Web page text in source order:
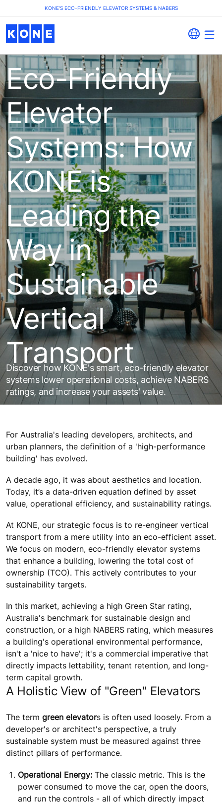
KONE'S ECO-FRIENDLY ELEVATOR SYSTEMS & NABERS
Eco-Friendly
Elevator
Systems: How
KONE is
Leading the
Way in
Sustainable
Vertical
Transport
Discover how KONE's smart, eco-friendly elevator
systems lower operational costs, achieve NABERS
ratings, and increase your assets' value.
For Australia's leading developers, architects, and
urban planners, the definition of a 'high-performance
building' has evolved.
A decade ago, it was about aesthetics and location.
Today, it’s a data-driven equation defined by asset
value, operational efficiency, and sustainability ratings.
At KONE, our strategic focus is to re-engineer vertical
transport from a mere utility into an eco-efficient asset.
We focus on modern, eco-friendly elevator systems
that enhance a building, lowering the total cost of
ownership (TCO). This actively contributes to your
sustainability targets.
In this market, achieving a high Green Star rating,
Australia's benchmark for sustainable design and
construction, or a high NABERS rating, which measures
a building's operational environmental performance,
isn't a 'nice to have'; it's a commercial imperative that
directly impacts lettability, tenant retention, and long-
term capital growth.
A Holistic View of "Green" Elevators
The term green elevators is often used loosely. From a
developer's or architect's perspective, a truly
sustainable system must be measured against three
distinct pillars of performance.
Operational Energy: The classic metric. This is the
power consumed to move the car, open the doors,
and run the controls - all of which directly impact